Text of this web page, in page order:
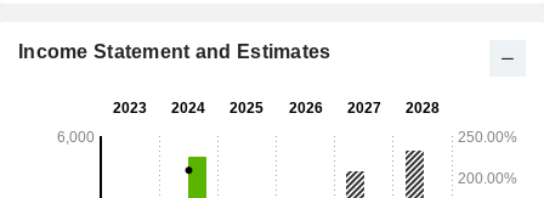
Expressway and is branded as Imagicaa-Theme Park. It
and Hotel Novotel- Imagicaa.
Income Statement and Estimates